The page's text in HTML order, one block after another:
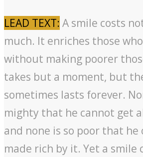
LEAD TEXT: A smile costs
much. It enriches those
without making poorer
takes but a moment, but
sometimes lasts forever.
mighty that he cannot get
and none is so poor that he
made rich by it. Yet a smile